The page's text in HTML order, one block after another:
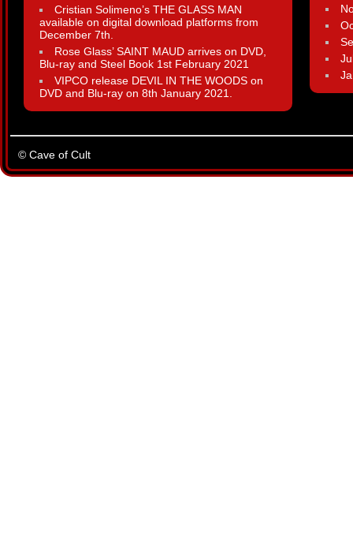
Cristian Solimeno’s THE GLASS MAN
available on digital download platforms from
December 7th.
Rose Glass’ SAINT MAUD arrives on DVD,
Blu-ray and Steel Book 1st February 2021
VIPCO release DEVIL IN THE WOODS on
DVD and Blu-ray on 8th January 2021.
© Cave of Cult